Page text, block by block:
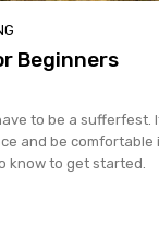
Beginners
to be a sufferfest.
and be comfortable
know to get started.